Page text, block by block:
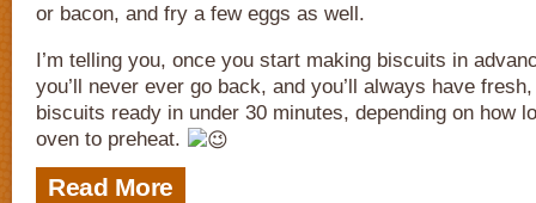
or bacon, and fry a few eggs as well.
I’m telling you, once you start making biscuits in
you’ll never ever go back, and you’ll always have
biscuits ready in under 30 minutes, depending on how
oven to preheat.
Read More